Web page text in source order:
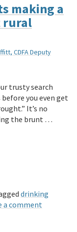
making a
rural
CDFA Deputy
trusty search
you even get
It’s no
the brunt …
drinking
a comment